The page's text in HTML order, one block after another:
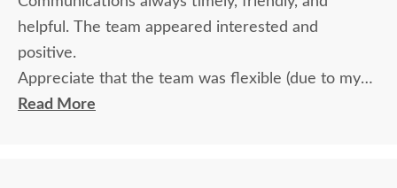
helpful. The team appeared interested and
positive.
Appreciate that the team was flexible (due to my
travel) in terms of communication and delivery.
Read More